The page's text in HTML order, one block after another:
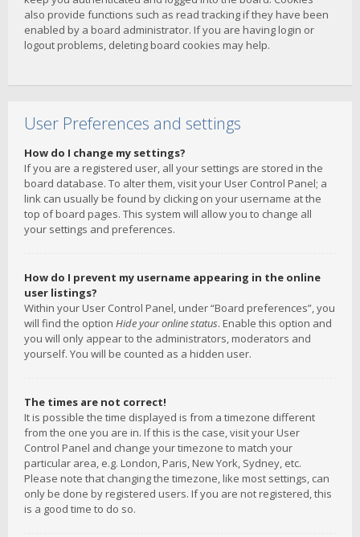
also provide functions such as read tracking if they have been
enabled by a board administrator. If you are having login or
logout problems, deleting board cookies may help.
User Preferences and settings
How do I change my settings?
If you are a registered user, all your settings are stored in the
board database. To alter them, visit your User Control Panel; a
link can usually be found by clicking on your username at the
top of board pages. This system will allow you to change all
your settings and preferences.
How do I prevent my username appearing in the online
user listings?
Within your User Control Panel, under “Board preferences”, you
will find the option Hide your online status. Enable this option and
you will only appear to the administrators, moderators and
yourself. You will be counted as a hidden user.
The times are not correct!
It is possible the time displayed is from a timezone different
from the one you are in. If this is the case, visit your User
Control Panel and change your timezone to match your
particular area, e.g. London, Paris, New York, Sydney, etc.
Please note that changing the timezone, like most settings, can
only be done by registered users. If you are not registered, this
is a good time to do so.